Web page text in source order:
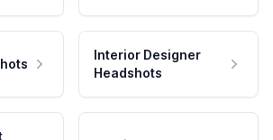
Interior Designer
Headshots